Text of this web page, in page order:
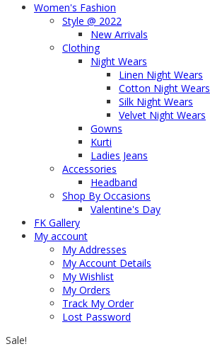
Women's Fashion
Style @ 2022
New Arrivals
Clothing
Night Wears
Linen Night Wears
Cotton Night Wears
Silk Night Wears
Velvet Night Wears
Gowns
Kurti
Ladies Jeans
Accessories
Headband
Shop By Occasions
Valentine's Day
FK Gallery
My account
My Addresses
My Account Details
My Wishlist
My Orders
Track My Order
Lost Password
Sale!